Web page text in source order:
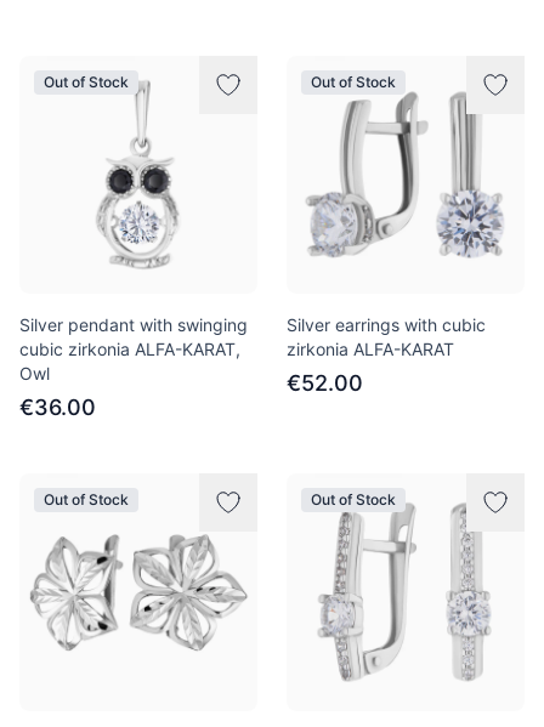
Out of Stock
Silver pendant with swinging
cubic zirkonia ALFA-KARAT,
Owl
€36.00
Out of Stock
Silver earrings with cubic
zirkonia ALFA-KARAT
€52.00
Out of Stock Out of Stock